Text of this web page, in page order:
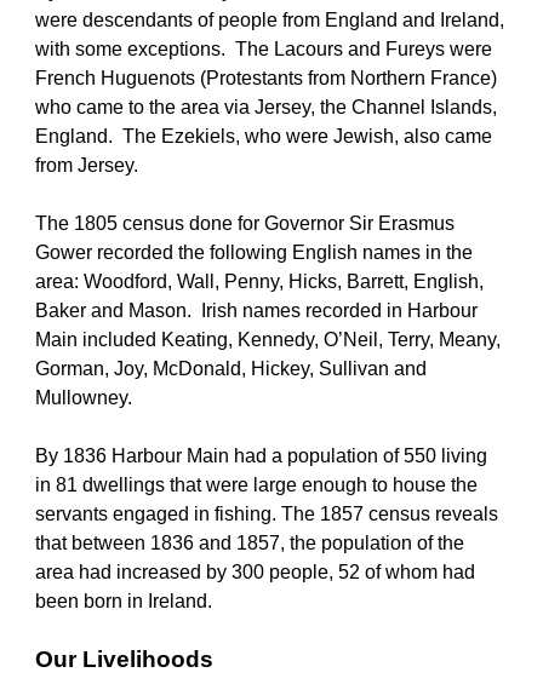
were descendants of people from England and Ireland,
with some exceptions.  The Lacours and Fureys were
French Huguenots (Protestants from Northern France)
who came to the area via Jersey, the Channel Islands,
England.  The Ezekiels, who were Jewish, also came
from Jersey.
The 1805 census done for Governor Sir Erasmus
Gower recorded the following English names in the
area: Woodford, Wall, Penny, Hicks, Barrett, English,
Baker and Mason.  Irish names recorded in Harbour
Main included Keating, Kennedy, O’Neil, Terry, Meany,
Gorman, Joy, McDonald, Hickey, Sullivan and
Mullowney.
By 1836 Harbour Main had a population of 550 living
in 81 dwellings that were large enough to house the
servants engaged in fishing. The 1857 census reveals
that between 1836 and 1857, the population of the
area had increased by 300 people, 52 of whom had
been born in Ireland.
Our Livelihoods